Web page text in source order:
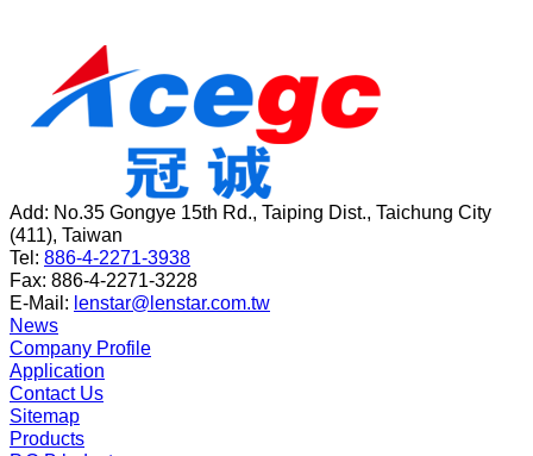
Add: No.35 Gongye 15th Rd., Taiping Dist., Taichung City
(411), Taiwan
Tel: 886-4-2271-3938
Fax: 886-4-2271-3228
E-Mail: lenstar@lenstar.com.tw
News
Company Profile
Application
Contact Us
Sitemap
Products